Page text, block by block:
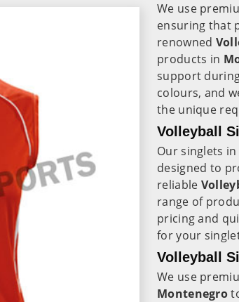
We use
ensuring that
renowned
products in
support
colours, and
the unique
Volleyball
Our singlets in
designed to
reliable
range of
pricing and
for your
Volleyball
We use
Montenegro